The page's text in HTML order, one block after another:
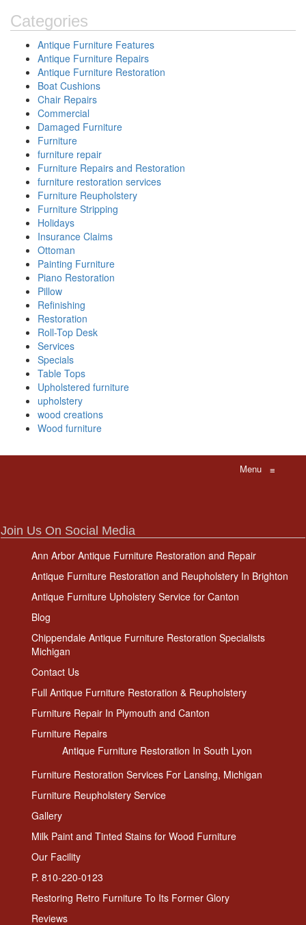
Categories
Antique Furniture Features
Antique Furniture Repairs
Antique Furniture Restoration
Boat Cushions
Chair Repairs
Commercial
Damaged Furniture
Furniture
furniture repair
Furniture Repairs and Restoration
furniture restoration services
Furniture Reupholstery
Furniture Stripping
Holidays
Insurance Claims
Ottoman
Painting Furniture
Piano Restoration
Pillow
Refinishing
Restoration
Roll-Top Desk
Services
Specials
Table Tops
Upholstered furniture
upholstery
wood creations
Wood furniture
Menu ≡
Join Us On Social Media
Ann Arbor Antique Furniture Restoration and Repair
Antique Furniture Restoration and Reupholstery In Brighton
Antique Furniture Upholstery Service for Canton
Blog
Chippendale Antique Furniture Restoration Specialists
Michigan
Contact Us
Full Antique Furniture Restoration & Reupholstery
Furniture Repair In Plymouth and Canton
Furniture Repairs
Antique Furniture Restoration In South Lyon
Furniture Restoration Services For Lansing, Michigan
Furniture Reupholstery Service
Gallery
Milk Paint and Tinted Stains for Wood Furniture
Our Facility
P. 810-220-0123
Restoring Retro Furniture To Its Former Glory
Reviews